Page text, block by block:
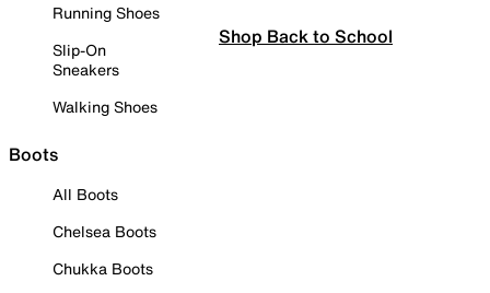
Running Shoes
Slip-On
Sneakers
Walking Shoes
Boots
All Boots
Chelsea Boots
Chukka Boots
Shop Back to School